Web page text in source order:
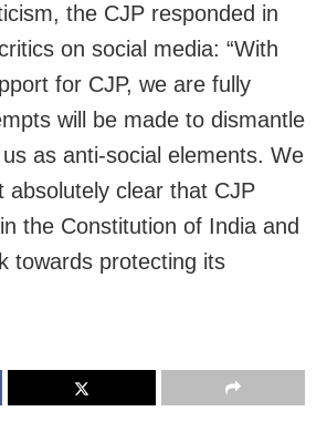
the CJP responded in
on social media: “With
for CJP, we are fully
will be made to dismantle
as anti-social elements. We
absolutely clear that CJP
the Constitution of India and
towards protecting its